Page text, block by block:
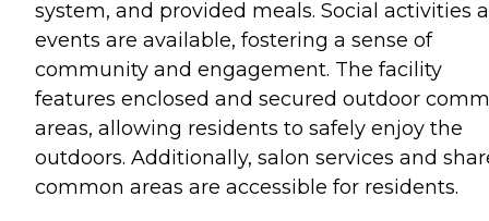
system, and provided meals. Social activities
events are available, fostering a sense of
community and engagement. The facility
features enclosed and secured outdoor
areas, allowing residents to safely enjoy the
outdoors. Additionally, salon services and
common areas are accessible for residents.